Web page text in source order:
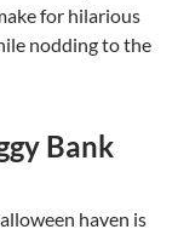
for hilarious
nodding to the
Bank
haven is